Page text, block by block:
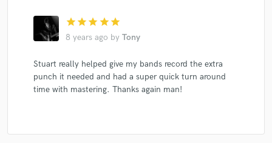
star star star star star
8 years ago by Tony
Stuart really helped give my bands record the extra
punch it needed and had a super quick turn around
time with mastering. Thanks again man!